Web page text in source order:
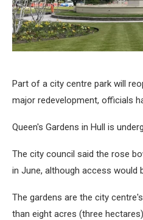
Part of a city centre park will
major redevelopment, officials
Queen's Gardens in Hull is
The city council said the rose
in June, although access would
The gardens are the city
than eight acres (three